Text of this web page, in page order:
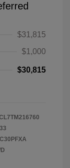
$31,815
$1,000
$30,815